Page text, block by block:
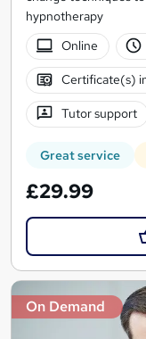
hypnotherapy
Online
Certificate(s)
Tutor support
Great service
£29.99
On Demand